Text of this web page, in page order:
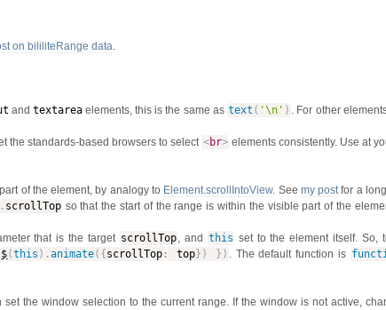
on bililiteRange data.
and textareaelements, this is the same as text ( '\n' ) . For other
the standards-based browsers to select <br> elements consistently. Use at
of the element, by analogy to Element.scrollIntoView. See my postfor a
. scrollTop so that the start of the range is within the visible part of the
that is the target scrollTop, and this set to the element itself. So,
$(this ) .animate( { scrollTop: top } ) } ) . The default function is
set the window selection to the current range. If the window is not active,